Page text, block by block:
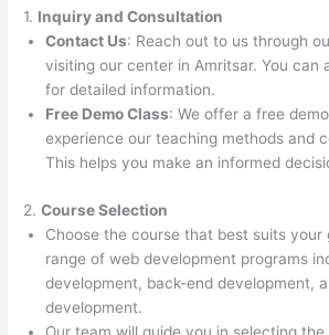
1. Inquiry and Consultation
Contact Us: Reach out to us through
visiting our center in Amritsar. You can
for detailed information.
Free Demo Class: We offer a free
experience our teaching methods and
This helps you make an informed
2.Course Selection
Choose the course that best suits your
range of web development programs
development, back-end development,
development.
Our team will guide you in selecting